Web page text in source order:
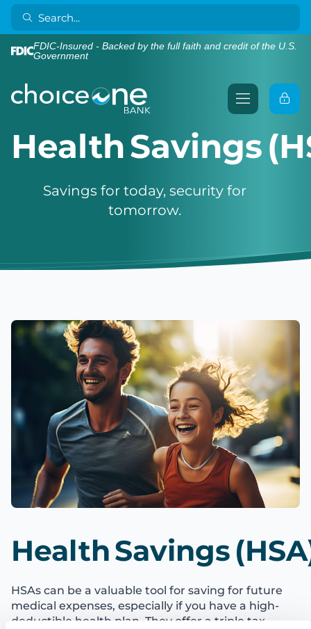
FDIC-Insured - Backed by the full faith and credit of the U.S.
Government
Health Savings
Savings for today, security for
tomorrow.
Health Savings
HSAs can be a valuable tool for saving for future
medical expenses, especially if you have a high-
deductible health plan. They offer a triple tax